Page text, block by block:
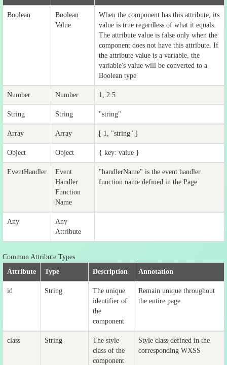
Boolean
Boolean
Value
When the component has this attribute, its
value is true regardless of what it equals.
The attribute value is false only when the
component does not have this attribute. If
the attribute value is a variable, the
variable's value will be converted to a
Boolean type
Number Number 1, 2.5
String String "string"
Array Array [ 1, "string" ]
Object Object { key: value }
EventHandler
Event
Handler
Function
Name
"handlerName" is the event handler
function name defined in the Page
Any
Any
Attribute
Common Attribute Types
Attribute
Type Description Annotation
id String
The unique
identifier of
the
component
Remain unique throughout
the entire page
class String
The style
class of the
component
Style class defined in the
corresponding WXSS